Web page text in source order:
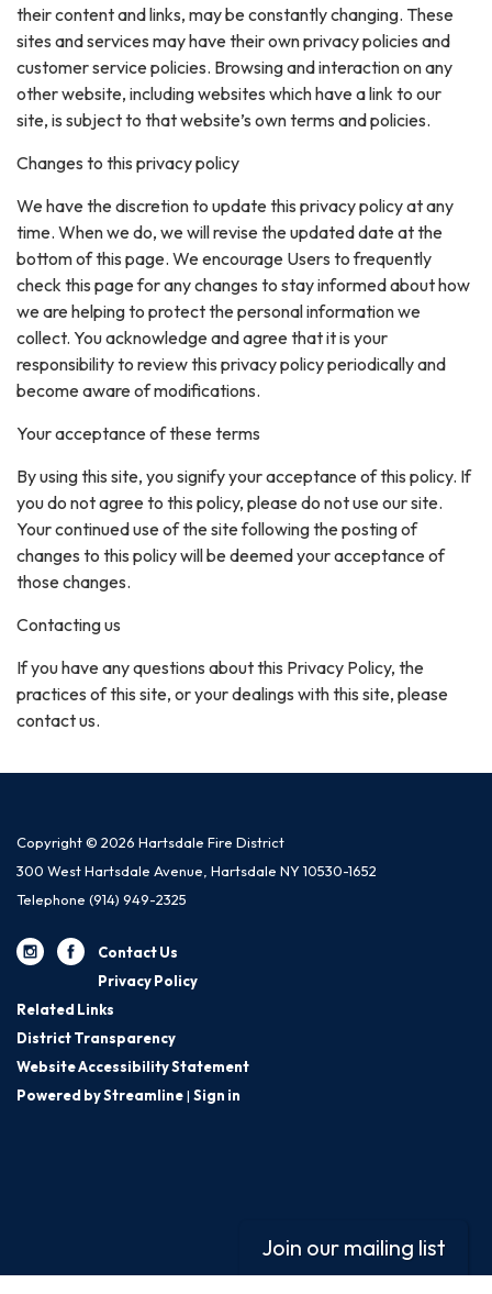
their content and links, may be constantly changing. These
sites and services may have their own privacy policies and
customer service policies. Browsing and interaction on any
other website, including websites which have a link to our
site, is subject to that website’s own terms and policies.
Changes to this privacy policy
We have the discretion to update this privacy policy at any
time. When we do, we will revise the updated date at the
bottom of this page. We encourage Users to frequently
check this page for any changes to stay informed about how
we are helping to protect the personal information we
collect. You acknowledge and agree that it is your
responsibility to review this privacy policy periodically and
become aware of modifications.
Your acceptance of these terms
By using this site, you signify your acceptance of this policy. If
you do not agree to this policy, please do not use our site.
Your continued use of the site following the posting of
changes to this policy will be deemed your acceptance of
those changes.
Contacting us
If you have any questions about this Privacy Policy, the
practices of this site, or your dealings with this site, please
contact us.
Copyright © 2026 Hartsdale Fire District
300 West Hartsdale Avenue, Hartsdale NY 10530-1652
Telephone (914) 949-2325
Contact Us
Privacy Policy
Related Links
District Transparency
Website Accessibility Statement
Powered by Streamline| Sign in
Join our mailing list